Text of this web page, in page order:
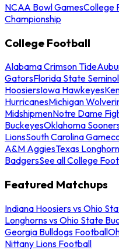
NCAA Bowl GamesCollege
Championship
College Football
Alabama Crimson Tide
GatorsFlorida State
HoosiersIowa Hawkeyes
HurricanesMichigan
MidshipmenNotre Dame
BuckeyesOklahoma
LionsSouth Carolina
A&M AggiesTexas
BadgersSee all College
Featured Matchups
Indiana Hoosiers vs Ohio
Longhorns vs Ohio State
Georgia Bulldogs Football
Nittany Lions Football